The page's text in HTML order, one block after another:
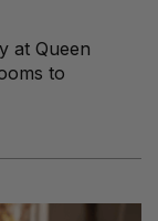
at Queen
to